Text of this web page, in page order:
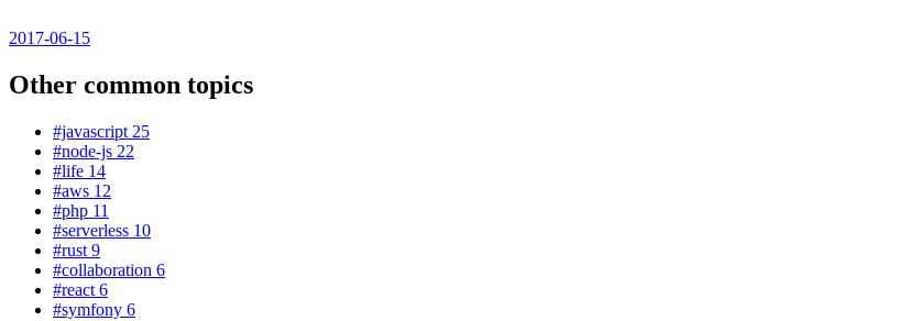
2017-06-15
Other common topics
#javascript 25
#node-js 22
#life 14
#aws 12
#php 11
#serverless 10
#rust 9
#collaboration 6
#react 6
#symfony 6